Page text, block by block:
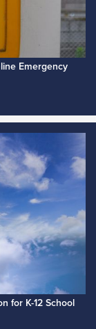
Emergency
for K-12 School